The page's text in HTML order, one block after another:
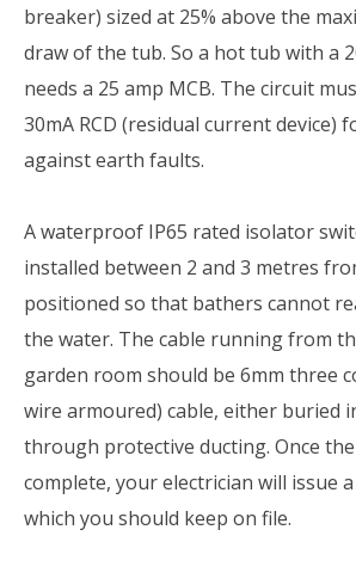
breaker) sized at 25% above the
draw of the tub. So a hot tub with a
needs a 25 amp MCB. The circuit
30mA RCD (residual current device)
against earth faults.
A waterproof IP65 rated isolator
installed between 2 and 3 metres
positioned so that bathers cannot
the water. The cable running from
garden room should be 6mm three
wire armoured) cable, either buried
through protective ducting. Once
complete, your electrician will issue
which you should keep on file.